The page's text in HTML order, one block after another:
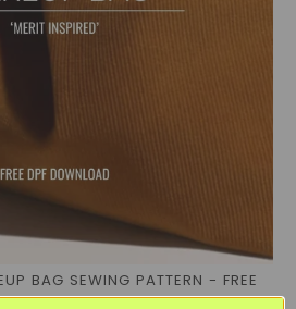
BAG SEWING PATTERN - FREE